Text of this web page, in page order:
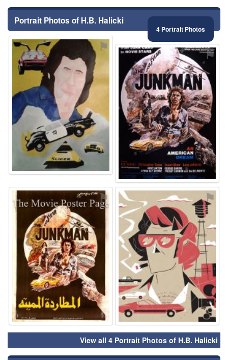
Portrait Photos of H.B. Halicki
4 Portrait Photos
⚑ ⚑
⚑ ⚑
View all 4 Portrait Photos of H.B. Halicki